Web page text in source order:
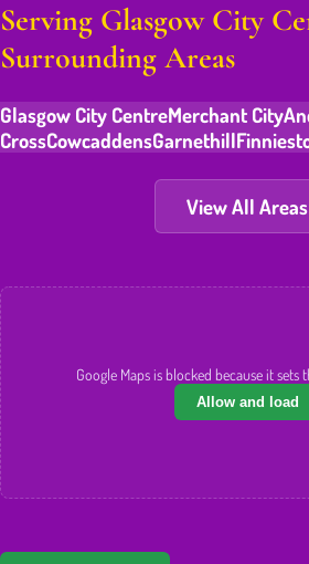
Serving Glasgow City
Surrounding Areas
Glasgow City CentreMerchant City
CrossCowcaddensGarnethill
View All Areas
Google Maps is blocked because it
Allow and load